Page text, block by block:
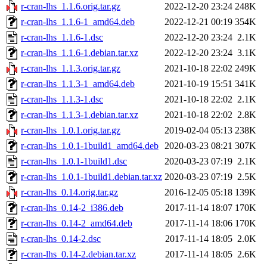
r-cran-lhs_1.1.6.orig.tar.gz
2022-12-20 23:24 248K
r-cran-lhs_1.1.6-1_amd64.deb
2022-12-21 00:19 354K
r-cran-lhs_1.1.6-1.dsc
2022-12-20 23:24 2.1K
r-cran-lhs_1.1.6-1.debian.tar.xz
2022-12-20 23:24 3.1K
r-cran-lhs_1.1.3.orig.tar.gz
2021-10-18 22:02 249K
r-cran-lhs_1.1.3-1_amd64.deb
2021-10-19 15:51 341K
r-cran-lhs_1.1.3-1.dsc
2021-10-18 22:02 2.1K
r-cran-lhs_1.1.3-1.debian.tar.xz
2021-10-18 22:02 2.8K
r-cran-lhs_1.0.1.orig.tar.gz
2019-02-04 05:13 238K
r-cran-lhs_1.0.1-1build1_amd64.deb 2020-03-23 08:21 307K
r-cran-lhs_1.0.1-1build1.dsc
2020-03-23 07:19 2.1K
r-cran-lhs_1.0.1-1build1.debian.tar.xz 2020-03-23 07:19 2.5K
r-cran-lhs_0.14.orig.tar.gz
2016-12-05 05:18 139K
r-cran-lhs_0.14-2_i386.deb
2017-11-14 18:07 170K
r-cran-lhs_0.14-2_amd64.deb
2017-11-14 18:06 170K
r-cran-lhs_0.14-2.dsc
2017-11-14 18:05 2.0K
r-cran-lhs_0.14-2.debian.tar.xz
2017-11-14 18:05 2.6K